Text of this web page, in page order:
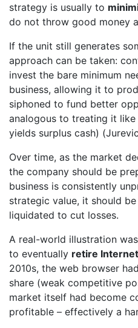
strategy is usually to
do not throw good money
If the unit still generates
approach can be taken:
invest the bare minimum
business, allowing it to
siphoned to fund better
analogous to treating it like
yields surplus cash)
Over time, as the market
the company should be
business is consistently
strategic value, it should
liquidated to cut losses.
A real-world illustration
to eventually retire
2010s, the web browser
share (weak competitive
market itself had become
profitable – effectively a